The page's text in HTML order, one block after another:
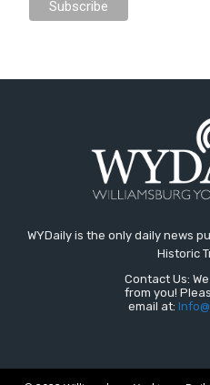
WYDaily is the only daily news
Historic
Contact Us:
from you!
email at: